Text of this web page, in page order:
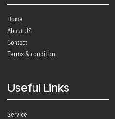
Home
About US
Contact
Terms & condition
Useful Links
Service